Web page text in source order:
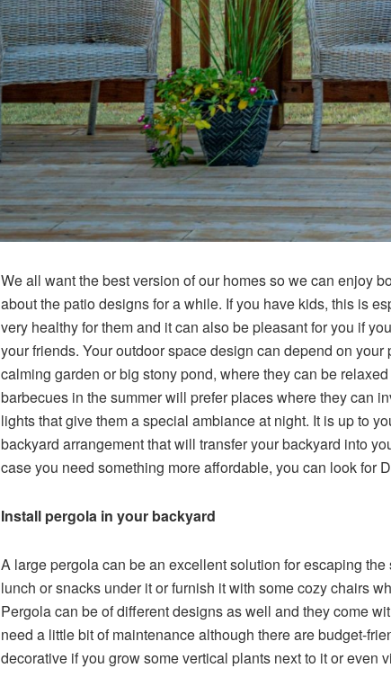
We all want the best version of our homes so we can enjoy
about the patio designs for a while. If you have kids, this is
very healthy for them and it can also be pleasant for you if
your friends. Your outdoor space design can depend on
calming garden or big stony pond, where they can be
barbecues in the summer will prefer places where they can
lights that give them a special ambiance at night. It is up to
backyard arrangement that will transfer your backyard into
case you need something more affordable, you can look for
Install pergola in your backyard
A large pergola can be an excellent solution for escaping
lunch or snacks under it or furnish it with some cozy chairs
Pergola can be of different designs as well and they come
need a little bit of maintenance although there are budget-
decorative if you grow some vertical plants next to it or even